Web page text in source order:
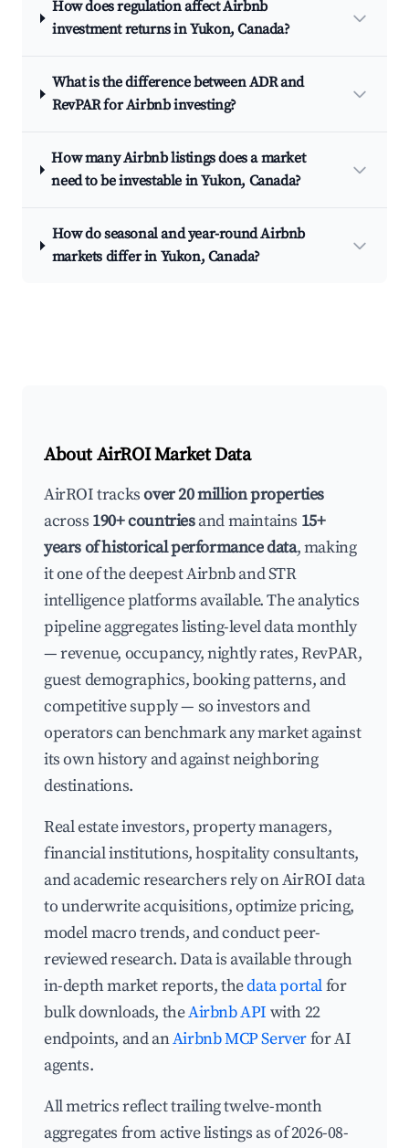
How does regulation affect Airbnb
investment returns in Yukon, Canada?
What is the difference between ADR and
RevPAR for Airbnb investing?
How many Airbnb listings does a market
need to be investable in Yukon, Canada?
How do seasonal and year-round Airbnb
markets differ in Yukon, Canada?
About AirROI Market Data
AirROI tracksover 20 million properties
across 190+ countriesand maintains 15+
years of historical performance data, making
it one of the deepest Airbnb and STR
intelligence platforms available. The analytics
pipeline aggregates listing-level data monthly
— revenue, occupancy, nightly rates, RevPAR,
guest demographics, booking patterns, and
competitive supply — so investors and
operators can benchmark any market against
its own history and against neighboring
destinations.
Real estate investors, property managers,
financial institutions, hospitality consultants,
and academic researchers rely on AirROI data
to underwrite acquisitions, optimize pricing,
model macro trends, and conduct peer-
reviewed research. Data is available through
in-depth market reports, thedata portalfor
bulk downloads, theAirbnb API with 22
endpoints, and anAirbnb MCP Serverfor AI
agents.
All metrics reflect trailing twelve-month
aggregates from active listings as of 2026-08-